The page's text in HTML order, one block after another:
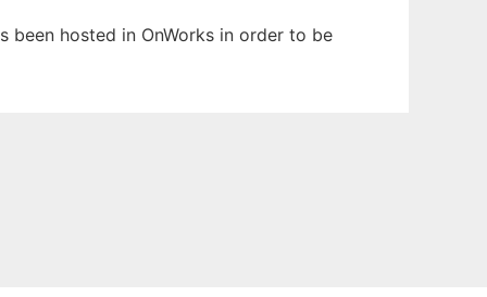
hosted in OnWorks in order to be